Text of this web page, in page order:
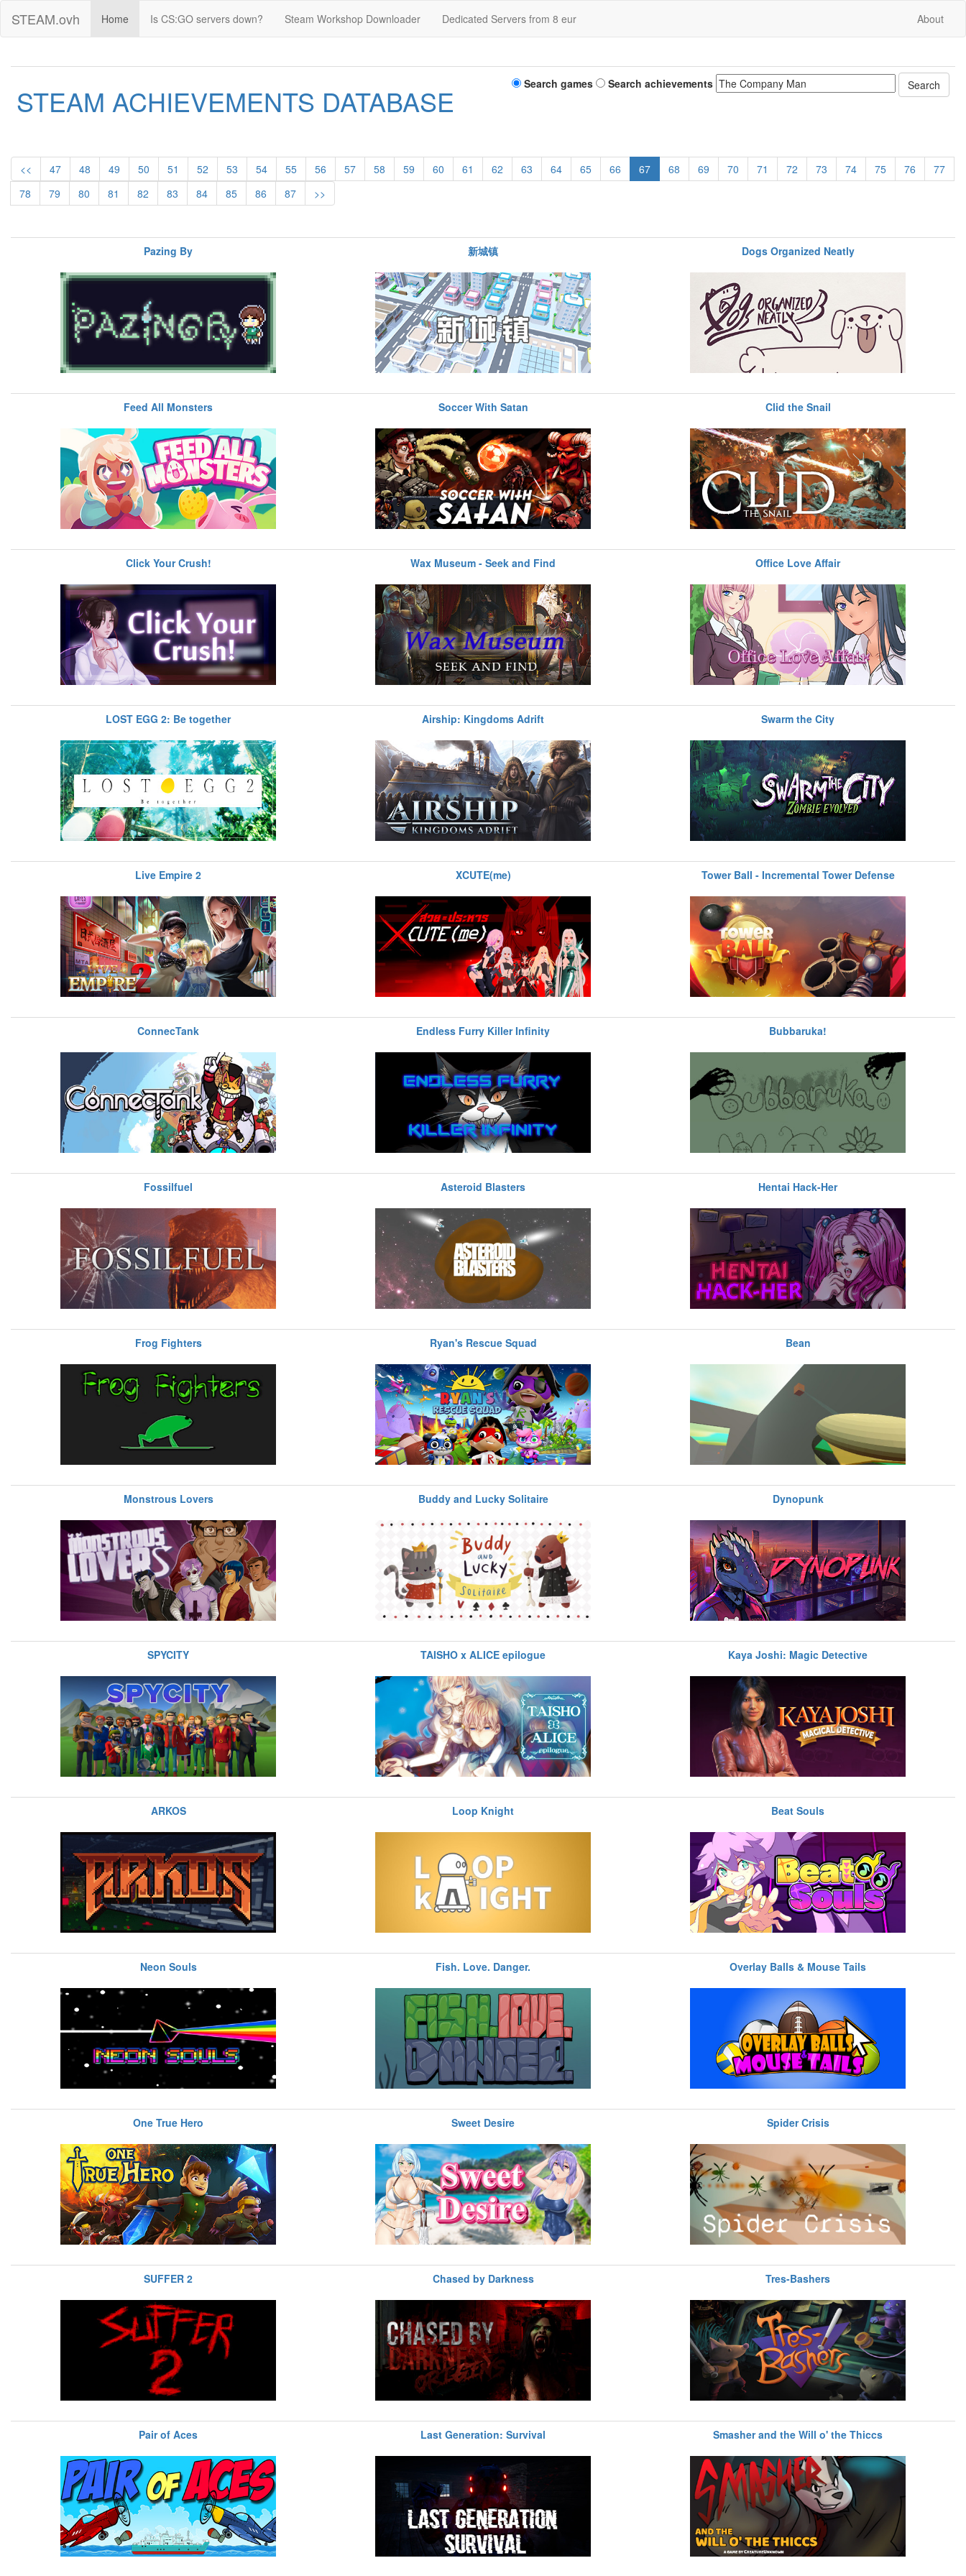
STEAM.ovh Home Is CS:GO servers down? Steam Workshop Downloader Dedicated Servers from 8 eur About
STEAM ACHIEVEMENTS DATABASE Search games Search achievements
<< 47 48 49 50 51 52 53 54 55 56 57 58 59 60 61 62 63 64 65 66 67 68 69 70 71 72 73 74 75 76
77
78
79 80 81 82 83 84 85 86 87 >>
Pazing By 新城镇 Dogs Organized Neatly
Feed All Monsters Soccer With Satan Clid the Snail
Click Your Crush! Wax Museum - Seek and Find Office Love Affair
LOST EGG 2: Be together Airship: Kingdoms Adrift Swarm the City
Live Empire 2 XCUTE(me) Tower Ball - Incremental Tower Defense
ConnecTank Endless Furry Killer Infinity Bubbaruka!
Fossilfuel Asteroid Blasters Hentai Hack-Her
Frog Fighters Ryan's Rescue Squad Bean
Monstrous Lovers Buddy and Lucky Solitaire Dynopunk
SPYCITY TAISHO x ALICE epilogue Kaya Joshi: Magic Detective
ARKOS Loop Knight Beat Souls
Neon Souls Fish. Love. Danger. Overlay Balls & Mouse Tails
One True Hero Sweet Desire Spider Crisis
SUFFER 2 Chased by Darkness Tres-Bashers
Pair of Aces Last Generation: Survival Smasher and the Will o' the Thiccs